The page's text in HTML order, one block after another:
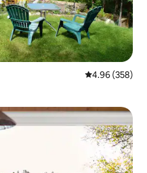
4.96 out of 5
4.96 (358)